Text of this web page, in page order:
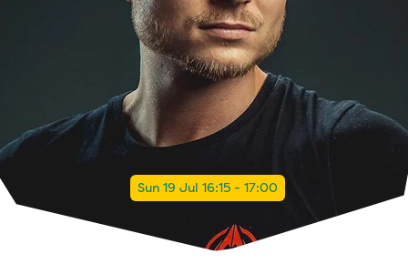
Sun 19 Jul 16:15 - 17:00